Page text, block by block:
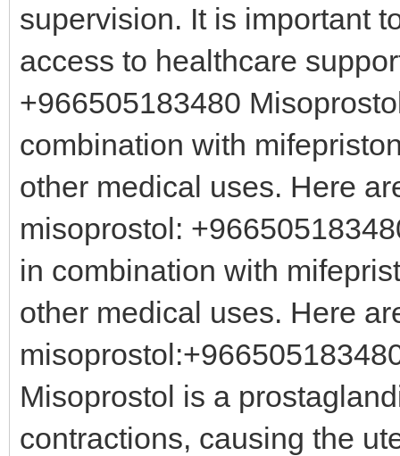
supervision. It is important
access to healthcare
+966505183480
combination with
other medical uses. Here
misoprostol:
in combination with
other medical uses. Here
Misoprostol is a
contractions, causing the